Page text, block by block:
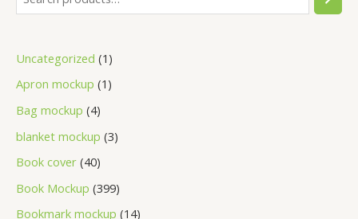
Uncategorized 1
Apron mockup 1
Bag mockup 4
blanket mockup 3
Book cover 40
Book Mockup 399
Bookmark mockup 14